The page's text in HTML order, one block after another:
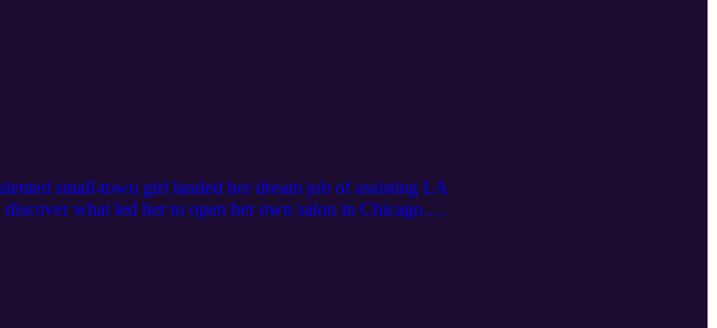
small-town girl landed her dream job of assisting LA
what led her to open her own salon in Chicago.
@makewavespodcast Follow Alex Brown on Instagram